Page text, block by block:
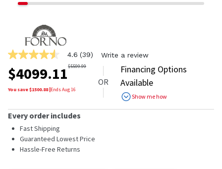
4.6
out
of
5
stars,
value.
Read
39
Reviews.
Same
page
4.6 (39) Write a review
$4099.11$5599.99
You save $1500.88|EndsAug 16
OR
Financing Options
Available
Show me how
Every order includes
Fast Shipping
Guaranteed Lowest Price
Hassle-Free Returns